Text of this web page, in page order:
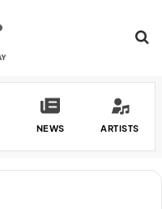
NEWS ARTISTS